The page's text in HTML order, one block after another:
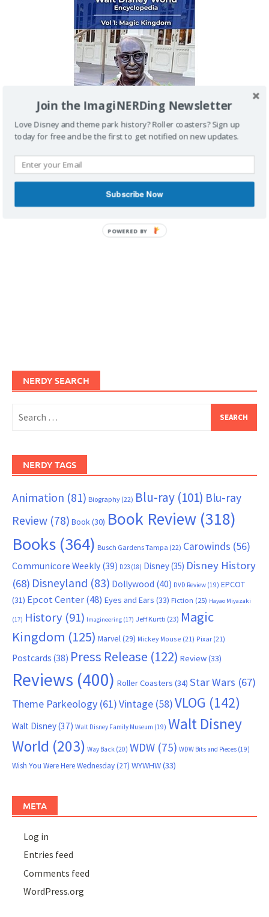
IMAGINERDING VIDEOS
NERDY SEARCH
for:
NERDY TAGS
Animation (81) Biography (22) Blu-ray (101) Blu-ray
Review (78) Book(30) Book Review (318)
Books (364) Busch Gardens Tampa (22) Carowinds (56)
Communicore Weekly (39) D23 (18) Disney(35) Disney History
(68) Disneyland (83) Dollywood (40) DVD Review (19) EPCOT
(31) Epcot Center(48) Eyes and Ears (33) Fiction (25) Hayao Miyazaki
(17) History (91) Imagineering (17) Jeff Kurtti (23) Magic
Kingdom (125) Marvel(29) Mickey Mouse (21) Pixar (21)
Postcards (38) Press Release (122) Review(33)
Reviews (400) Roller Coasters (34) Star Wars (67)
Theme Parkeology (61)Vintage (58)VLOG (142)
Walt Disney(37) Walt Disney Family Museum (19) Walt Disney
World (203) Way Back (20) WDW (75) WDW Bits and Pieces (19)
Wish You Were Here Wednesday(27) WYWHW(33)
META
Log in
Entries feed
Comments feed
WordPress.org
Join the ImagiNERDing Newsletter
Love Disney and theme park history? Roller coasters? Sign up
today for free and be the first to get notified on new updates.
Subscribe Now
POWERED BY